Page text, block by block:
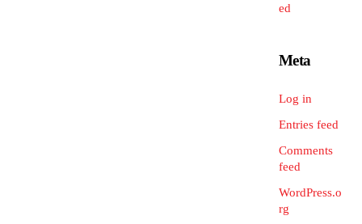
ed
Meta
Log in
Entries feed
Comments
feed
WordPress.o
rg